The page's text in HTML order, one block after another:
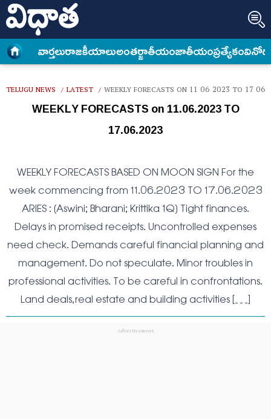
వార్త‌లురాజకీయాలుఅంత‌ర్జాతీయంజాతీయంప్రత్యేకం
TELUGU NEWS / LATEST / WEEKLY FORECASTS ON 11 06 2023 TO 17 06
WEEKLY FORECASTS on 11.06.2023 TO
17.06.2023
WEEKLY FORECASTS BASED ON MOON SIGN For the
week commencing from 11.06.2023 TO 17.06.2023
ARIES : (Aswini; Bharani; Krittika 1Q) Tight finances.
Delays in promised receipts. Uncontrolled expenses
need check. Demands careful financial planning and
management. Do not speculate. Minor troubles in
professional activities. To be careful in confrontations.
Land deals,real estate and building activities […]